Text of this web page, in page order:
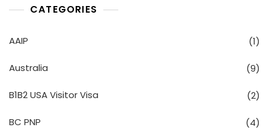
CATEGORIES
AAIP (1)
Australia (9)
B1B2 USA Visitor Visa (2)
BC PNP (4)